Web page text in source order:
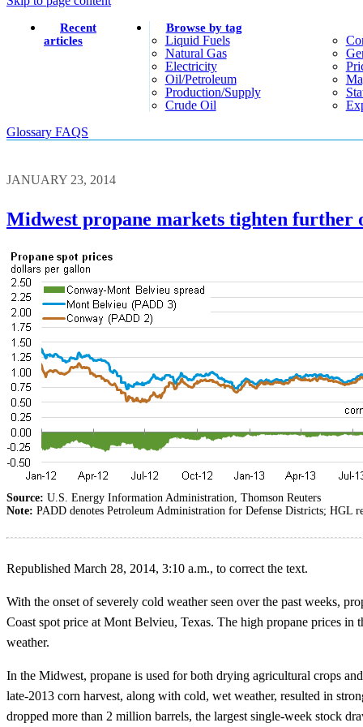
Recent
articles
Browse by tag
Liquid Fuels
Natural Gas
Electricity
Oil/petroleum
Production/supply
Crude Oil
Glossary FAQS
JANUARY 23, 2014
Midwest propane markets tighten further
Source: U.S. Energy Information Administration, Thomson Reuters
Note: PADD denotes Petroleum Administration for Defense Districts; HGL
Republished March 28, 2014, 3:10 a.m., to correct the text.
With the onset of severely cold weather seen over the past weeks,
Coast spot price at Mont Belvieu, Texas. The high propane prices
weather.
In the Midwest, propane is used for both drying agricultural crops
late-2013 corn harvest, along with cold, wet weather, resulted in
dropped more than 2 million barrels, the largest single-week stock